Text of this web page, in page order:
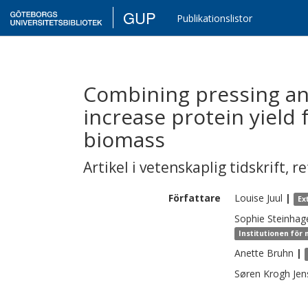
GUP Publikationslistor
Combining pressing
increase protein yield
biomass
Artikel i vetenskaplig tidskrift,
Författare Louise Juul |
Sophie
Institutionen för
Anette Bruhn |
Søren Krogh